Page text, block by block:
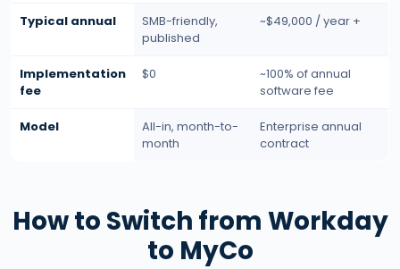
Typical annual
SMB-friendly,
published
~$49,000 / year +
Implementation
fee
$0
~100% of annual
software fee
Model
All-in, month-to-
month
Enterprise annual
contract
How to Switch from Workday
to MyCo